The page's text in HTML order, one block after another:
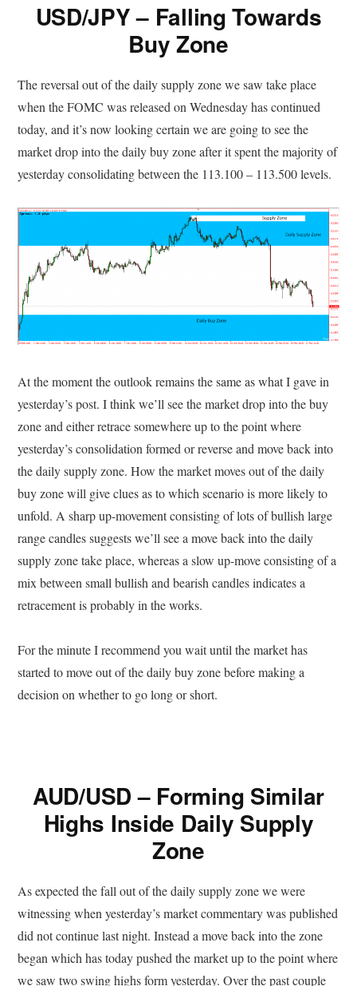
USD/JPY – Falling Towards
Buy Zone
The reversal out of the daily supply zone we saw take place
when the FOMC was released on Wednesday has continued
today, and it’s now looking certain we are going to see the
market drop into the daily buy zone after it spent the majority of
yesterday consolidating between the 113.100 – 113.500 levels.
At the moment the outlook remains the same as what I gave in
yesterday’s post. I think we’ll see the market drop into the buy
zone and either retrace somewhere up to the point where
yesterday’s consolidation formed or reverse and move back into
the daily supply zone. How the market moves out of the daily
buy zone will give clues as to which scenario is more likely to
unfold. A sharp up-movement consisting of lots of bullish large
range candles suggests we’ll see a move back into the daily
supply zone take place, whereas a slow up-move consisting of a
mix between small bullish and bearish candles indicates a
retracement is probably in the works.
For the minute I recommend you wait until the market has
started to move out of the daily buy zone before making a
decision on whether to go long or short.
AUD/USD – Forming Similar
Highs Inside Daily Supply
Zone
As expected the fall out of the daily supply zone we were
witnessing when yesterday’s market commentary was published
did not continue last night. Instead a move back into the zone
began which has today pushed the market up to the point where
we saw two swing highs form yesterday. Over the past couple